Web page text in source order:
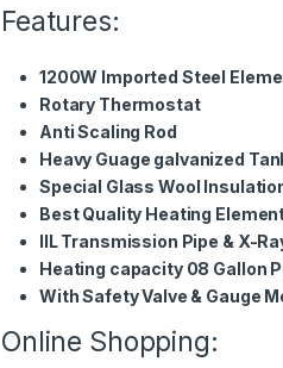
Features:
1200W Imported Steel
Rotary Thermostat
Anti Scaling Rod
Heavy Guage galvanized
Special Glass Wool
Best Quality Heating
IIL Transmission Pipe & X-
Heating capacity 08 Gallon
With Safety Valve & Gauge
Online Shopping: